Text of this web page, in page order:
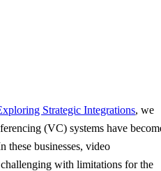
Strategic Integrations, we
(VC) systems have
these businesses, video
with limitations for the